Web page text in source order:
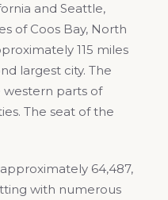
and Seattle,
of Coos Bay, North
115 miles
largest city. The
parts of
The seat of the
64,487,
with numerous